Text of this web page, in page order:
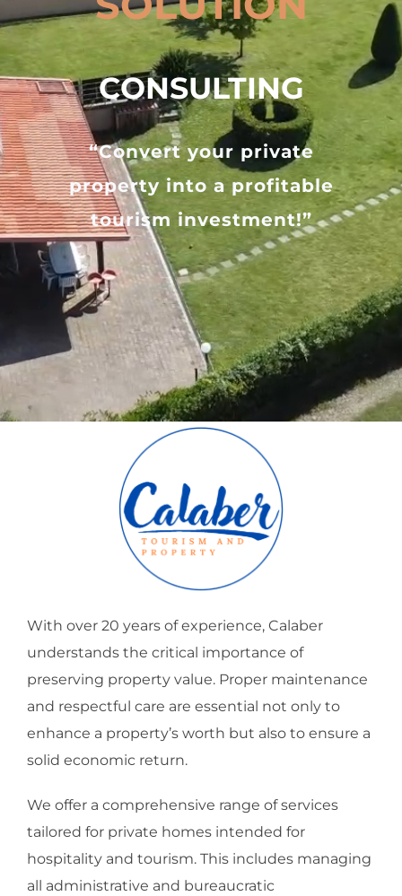
CONSULTING
“Convert your private
property into a profitable
tourism investment!”
With over 20 years of experience, Calaber
understands the critical importance of
preserving property value. Proper maintenance
and respectful care are essential not only to
enhance a property’s worth but also to ensure a
solid economic return.
We offer a comprehensive range of services
tailored for private homes intended for
hospitality and tourism. This includes managing
all administrative and bureaucratic